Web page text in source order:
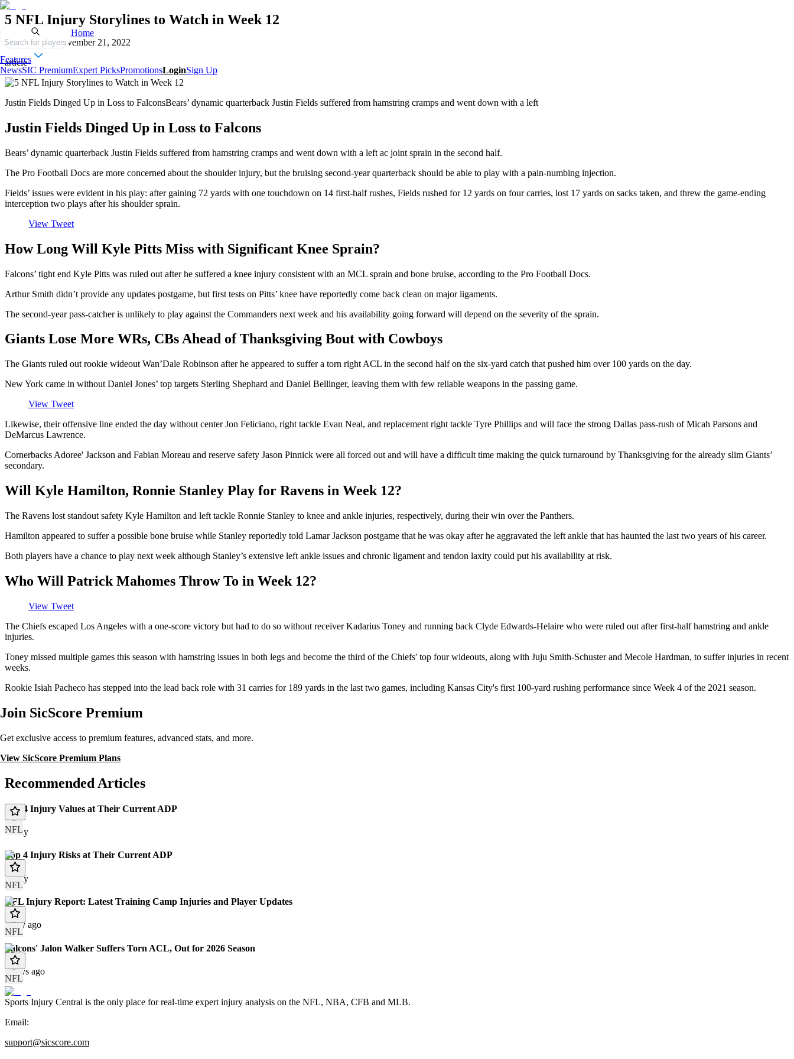
Search for players
Home
Features
NewsSIC PremiumExpert PicksPromotionsLoginSign Up
5 NFL Injury Storylines to Watch in Week 12
Published onNovember 21, 2022
article
Justin Fields Dinged Up in Loss to FalconsBears’ dynamic quarterback Justin Fields suffered from hamstring cramps and went down with a left
Justin Fields Dinged Up in Loss to Falcons
Bears’ dynamic quarterback Justin Fields suffered from hamstring cramps and went down with a left ac joint sprain in the second half.
The Pro Football Docs are more concerned about the shoulder injury, but the bruising second-year quarterback should be able to play with a pain-numbing injection.
Fields’ issues were evident in his play: after gaining 72 yards with one touchdown on 14 first-half rushes, Fields rushed for 12 yards on four carries, lost 17 yards on sacks taken, and threw the game-ending
interception two plays after his shoulder sprain.
View Tweet
How Long Will Kyle Pitts Miss with Significant Knee Sprain?
Falcons’ tight end Kyle Pitts was ruled out after he suffered a knee injury consistent with an MCL sprain and bone bruise, according to the Pro Football Docs.
Arthur Smith didn’t provide any updates postgame, but first tests on Pitts’ knee have reportedly come back clean on major ligaments.
The second-year pass-catcher is unlikely to play against the Commanders next week and his availability going forward will depend on the severity of the sprain.
Giants Lose More WRs, CBs Ahead of Thanksgiving Bout with Cowboys
The Giants ruled out rookie wideout Wan’Dale Robinson after he appeared to suffer a torn right ACL in the second half on the six-yard catch that pushed him over 100 yards on the day.
New York came in without Daniel Jones’ top targets Sterling Shephard and Daniel Bellinger, leaving them with few reliable weapons in the passing game.
View Tweet
Likewise, their offensive line ended the day without center Jon Feliciano, right tackle Evan Neal, and replacement right tackle Tyre Phillips and will face the strong Dallas pass-rush of Micah Parsons and
DeMarcus Lawrence.
Cornerbacks Adoree' Jackson and Fabian Moreau and reserve safety Jason Pinnick were all forced out and will have a difficult time making the quick turnaround by Thanksgiving for the already slim Giants’
secondary.
Will Kyle Hamilton, Ronnie Stanley Play for Ravens in Week 12?
The Ravens lost standout safety Kyle Hamilton and left tackle Ronnie Stanley to knee and ankle injuries, respectively, during their win over the Panthers.
Hamilton appeared to suffer a possible bone bruise while Stanley reportedly told Lamar Jackson postgame that he was okay after he aggravated the left ankle that has haunted the last two years of his career.
Both players have a chance to play next week although Stanley’s extensive left ankle issues and chronic ligament and tendon laxity could put his availability at risk.
Who Will Patrick Mahomes Throw To in Week 12?
View Tweet
The Chiefs escaped Los Angeles with a one-score victory but had to do so without receiver Kadarius Toney and running back Clyde Edwards-Helaire who were ruled out after first-half hamstring and ankle
injuries.
Toney missed multiple games this season with hamstring issues in both legs and become the third of the Chiefs' top four wideouts, along with Juju Smith-Schuster and Mecole Hardman, to suffer injuries in recent
weeks.
Rookie Isiah Pacheco has stepped into the lead back role with 31 carries for 189 yards in the last two games, including Kansas City's first 100-yard rushing performance since Week 4 of the 2021 season.
Join SicScore Premium
Get exclusive access to premium features, advanced stats, and more.
View SicScore Premium Plans
Recommended Articles
NFL
Top 4 Injury Values at Their Current ADP
Today
NFL
Top 4 Injury Risks at Their Current ADP
Today
NFL
NFL Injury Report: Latest Training Camp Injuries and Player Updates
1 day ago
NFL
Falcons' Jalon Walker Suffers Torn ACL, Out for 2026 Season
2 days ago
Sports Injury Central is the only place for real-time expert injury analysis on the NFL, NBA, CFB and MLB.
Email:
support@sicscore.com